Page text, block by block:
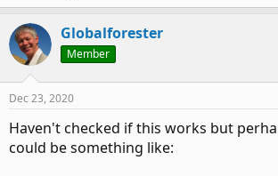
ElseIf RegularStartup = True Then
Dim objMyInbox As
Set objNS =
Set objMyInbox =
Set Items = objMyInbox.Items
Set objMyInbox = Nothing
Globalforester
Member
Dec 23, 2020
Haven't checked if this works but
could be something like: